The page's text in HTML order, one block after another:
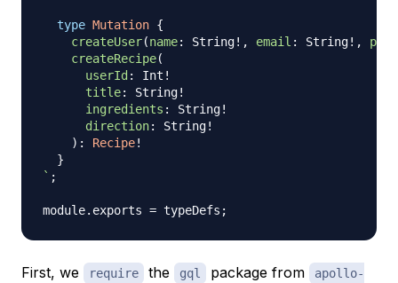
type Mutation {
createUser(name: String! , email : String! ,
createRecipe(
userId : Int !
title: String!
ingredients : String!
direction: String!
) : Recipe!
}
` ;
module. exports = typeDefs ;
First, we require the gql package from
apollo-